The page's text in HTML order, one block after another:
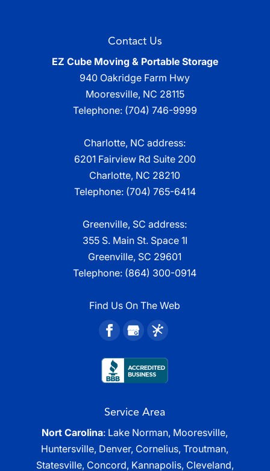
Contact Us
EZ Cube Moving & Portable Storage
940 Oakridge Farm Hwy
Mooresville, NC 28115
Telephone: (704) 746-9999
Charlotte, NC address:
6201 Fairview Rd Suite 200
Charlotte, NC 28210
Telephone: (704) 765-6414
Greenville, SC address:
355 S. Main St. Space 1I
Greenville, SC 29601
Telephone: (864) 300-0914
Find Us On The Web
Service Area
Nort Carolina: Lake Norman, Mooresville,
Huntersville, Denver, Cornelius, Troutman,
Statesville, Concord, Kannapolis, Cleveland,